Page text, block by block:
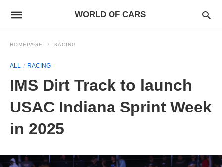
WORLD OF CARS
HOMEPAGE RACING
ALL RACING
IMS Dirt Track to launch
USAC Indiana Sprint Week
in 2025